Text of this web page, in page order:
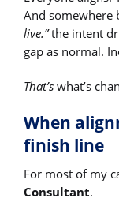
And somewhere
live.”the intent
gap as normal.
That’s what’s
When
finish line
For most of my
Consultant.